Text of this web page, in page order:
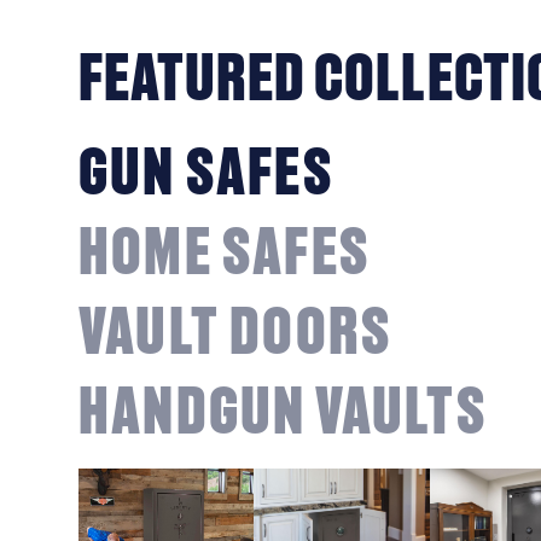
FEATURED
GUN SAFES
HOME SAFES
VAULT DOORS
HANDGUN VAULTS